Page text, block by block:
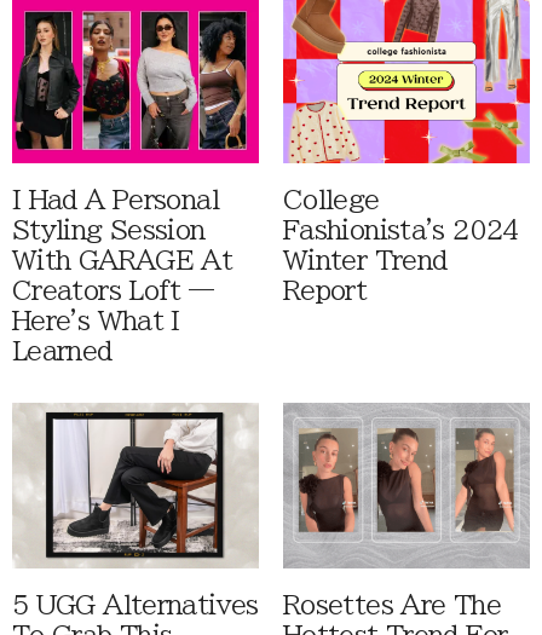
I Had A Personal
Styling Session
With GARAGE At
Creators Loft —
Here's What I
Learned
College
Fashionista's 2024
Winter Trend
Report
5 UGG Alternatives
Rosettes Are The